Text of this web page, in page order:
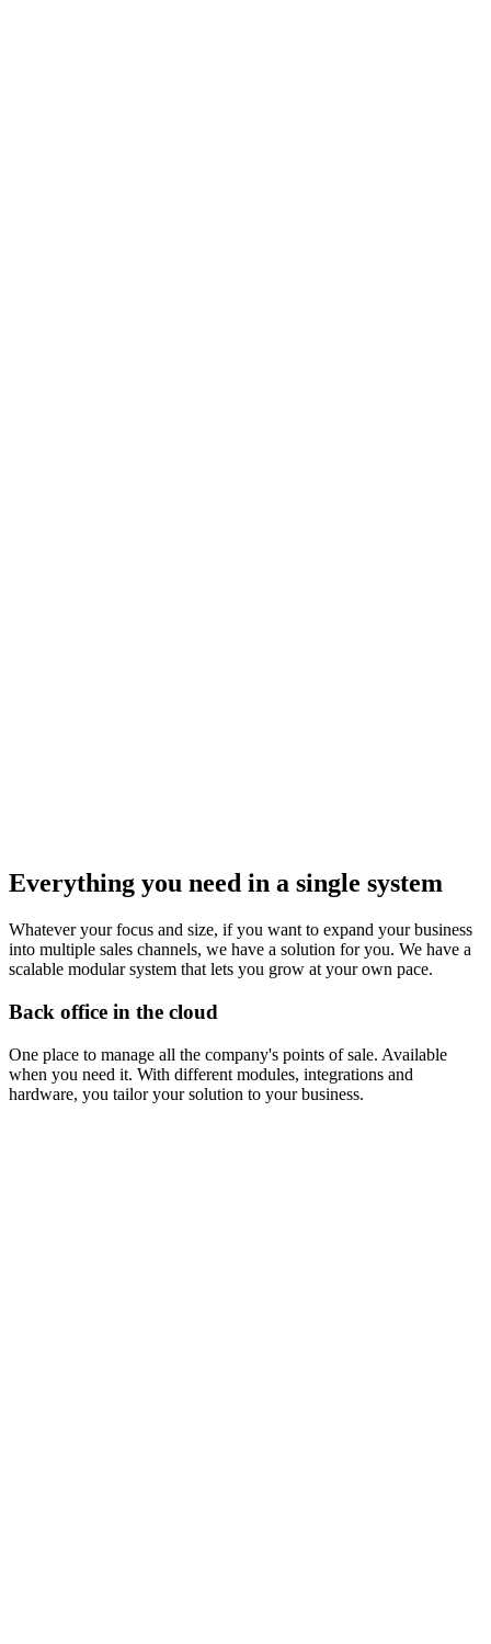
Everything you need in a single system
Whatever your focus and size, if you want to expand your business
into multiple sales channels, we have a solution for you. We have a
scalable modular system that lets you grow at your own pace.
Back office in the cloud
One place to manage all the company's points of sale. Available
when you need it. With different modules, integrations and
hardware, you tailor your solution to your business.